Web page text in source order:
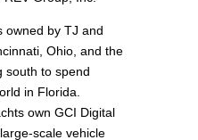
owned by TJ and
Ohio, and the
south to spend
in Florida.
own GCI Digital
scale vehicle